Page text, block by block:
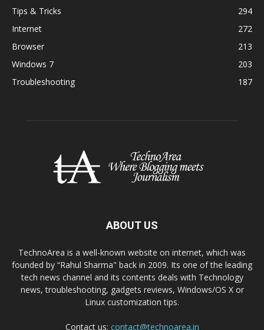
Tips & Tricks
294
Internet
272
Browser
213
Windows 7
203
Troubleshooting
187
ABOUT US
TechnoArea is a well-known website on internet, which was
founded by “Rahul Sharma" back in 2009. Its one of the leading
tech news channel and its contents deals with Technology
news, troubleshooting, gadgets reviews, Windows/OS X or
Linux customization tips.
Contact us: contact@technoarea.in